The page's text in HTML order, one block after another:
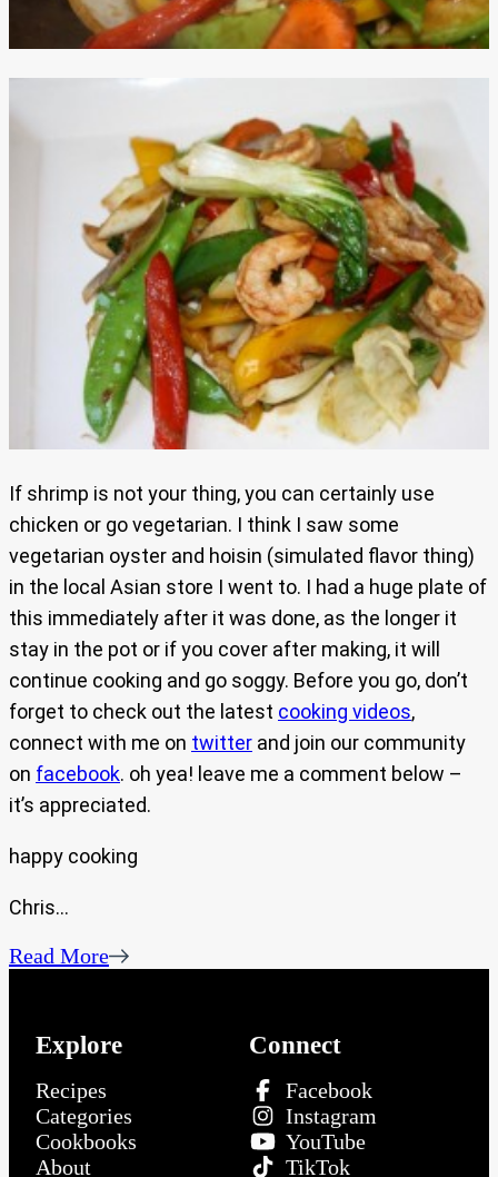
If shrimp is not your thing, you can certainly use
chicken or go vegetarian. I think I saw some
vegetarian oyster and hoisin (simulated flavor thing)
in the local Asian store I went to. I had a huge plate of
this immediately after it was done, as the longer it
stay in the pot or if you cover after making, it will
continue cooking and go soggy. Before you go, don’t
forget to check out the latest cooking videos,
connect with me on twitter and join our community
on facebook. oh yea! leave me a comment below –
it’s appreciated.
happy cooking
Chris…
Read More
Explore
Recipes
Categories
Cookbooks
About
Connect
Facebook
Instagram
YouTube
TikTok